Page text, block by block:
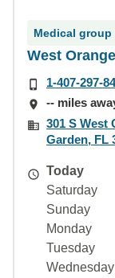
Medical group
West
1-407-297-
-- miles
301 S West
Garden, FL
Today
Saturday
Sunday
Monday
Tuesday
Wednesday